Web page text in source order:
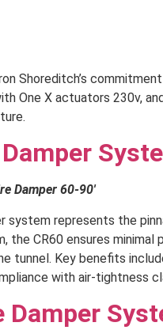
Shoreditch’s
One X actuators 230v,
Damper 60-90′
system represents the
the CR60 ensures
tunnel. Key benefits
with air-tightness
Damper